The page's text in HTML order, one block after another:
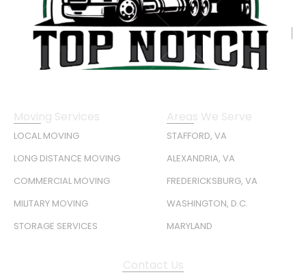
Moving Services
LOCAL MOVING
LONG DISTANCE MOVING
COMMERCIAL MOVING
MILITARY MOVING
STORAGE SERVICES
Areas We Serve
STAFFORD, VA
ALEXANDRIA, VA
FREDERICKSBURG, VA
WASHINGTON, D.C.
MARYLAND
Contact Us